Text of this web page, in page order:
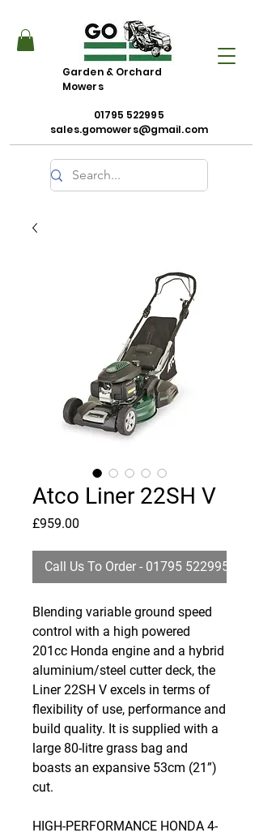
01795 522995
sales.gomowers@gmail.com
Garden & Orchard
Mowers
Atco Liner 22SH V
£959.00
Call Us To Order - 01795 522995
Blending variable ground speed
control with a high powered
201cc Honda engine and a hybrid
aluminium/steel cutter deck, the
Liner 22SH V excels in terms of
flexibility of use, performance and
build quality. It is supplied with a
large 80-litre grass bag and
boasts an expansive 53cm (21”)
cut.
HIGH-PERFORMANCE HONDA 4-